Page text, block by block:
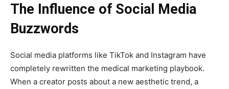
The Influence of Social Media
Buzzwords
Social media platforms like TikTok and Instagram have
completely rewritten the medical marketing playbook.
When a creator posts about a new aesthetic trend, a